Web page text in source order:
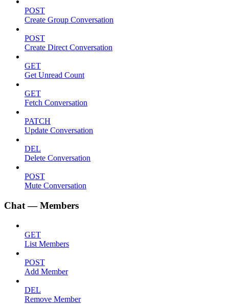
POST
Create Group Conversation
POST
Create Direct Conversation
GET
Get Unread Count
GET
Fetch Conversation
PATCH
Update Conversation
DEL
Delete Conversation
POST
Mute Conversation
Chat — Members
GET
List Members
POST
Add Member
DEL
Remove Member